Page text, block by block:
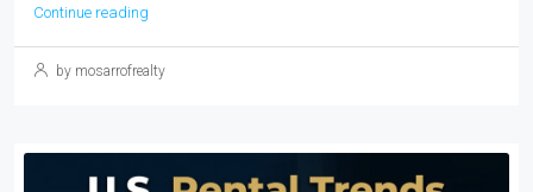
Continue reading
by mosarrofrealty